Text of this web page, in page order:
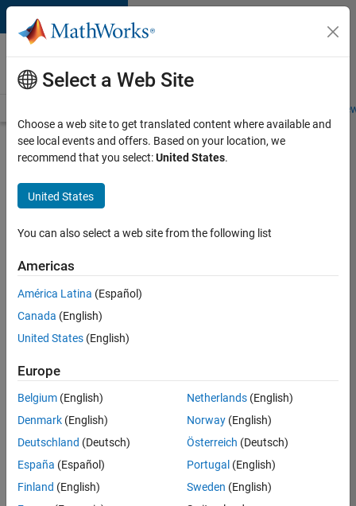
Skip to content
Careers at
MathWorks
Students and
Search for more jobs
Aerospace
Application
Engineer
Apply Now
Job:
TREM
Technical
Sales
Engineering
Location:
Cambridge
Select a Web Site
Choose a web site to get translated content where available and
see local events and offers. Based on your location, we
recommend that you select:United States.
United States
You can also select a web site from the following list
Americas
América Latina (Español)
Canada (English)
United States (English)
Europe
Belgium (English)
Denmark (English)
Deutschland (Deutsch)
España (Español)
Finland (English)
Netherlands(English)
Norway(English)
Österreich (Deutsch)
Portugal (English)
Sweden (English)